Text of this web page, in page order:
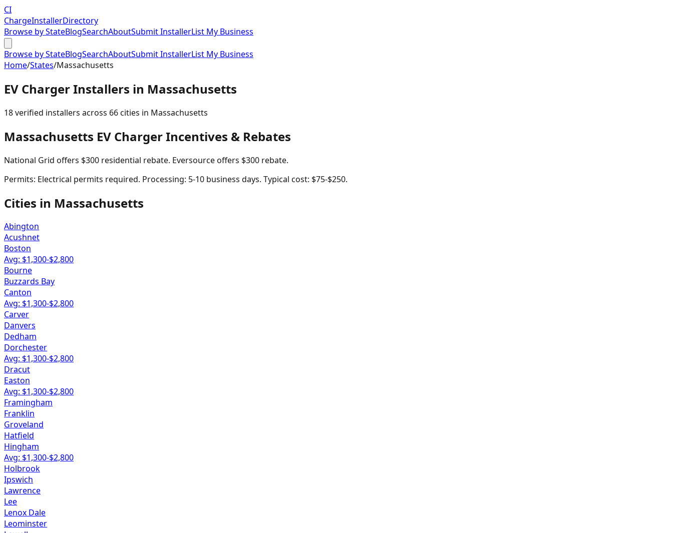
CI
ChargeInstallerDirectory
Browse by StateBlogSearchAboutSubmit InstallerList My Business
Browse by StateBlogSearchAboutSubmit InstallerList My Business
Home/States/Massachusetts
EV Charger Installers in Massachusetts
18verified installers across 66cities in Massachusetts
Massachusetts EV Charger Incentives & Rebates
National Grid offers $300 residential rebate. Eversource offers $300 rebate.
Permits: Electrical permits required. Processing: 5-10 business days. Typical cost: $75-$250.
Cities in Massachusetts
Abington
Acushnet
Boston
Avg: $1,300-$2,800
Bourne
Buzzards Bay
Canton
Avg: $1,300-$2,800
Carver
Danvers
Dedham
Dorchester
Avg: $1,300-$2,800
Dracut
Easton
Avg: $1,300-$2,800
Framingham
Franklin
Groveland
Hatfield
Hingham
Avg: $1,300-$2,800
Holbrook
Ipswich
Lawrence
Lee
Lenox Dale
Leominster